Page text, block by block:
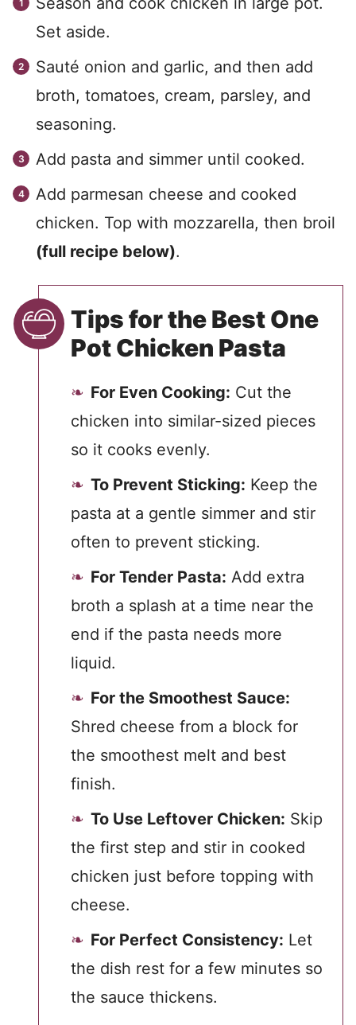
Set aside.
Sauté onion and garlic, and then add
broth, tomatoes, cream, parsley, and
seasoning.
Add pasta and simmer until cooked.
Add parmesan cheese and cooked
chicken. Top with mozzarella, then broil
(full recipe below).
Tips for the Best One
Pot Chicken Pasta
For Even Cooking: Cut the
chicken into similar-sized pieces
so it cooks evenly.
To Prevent Sticking: Keep the
pasta at a gentle simmer and stir
often to prevent sticking.
For Tender Pasta: Add extra
broth a splash at a time near the
end if the pasta needs more
liquid.
For the Smoothest Sauce:
Shred cheese from a block for
the smoothest melt and best
finish.
To Use Leftover Chicken: Skip
the first step and stir in cooked
chicken just before topping with
cheese.
For Perfect Consistency: Let
the dish rest for a few minutes so
the sauce thickens.